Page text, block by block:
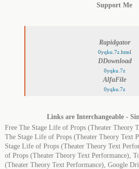
Support Me
Rapidgator
0yqku.7z.html
DDownload
0yqku.7z
AlfaFile
0yqku.7z
Links are Interchangeable -
Free The Stage Life of Props (Theater Theory
The Stage Life of Props (Theater Theory Text
Stage Life of Props (Theater Theory Text
of Props (Theater Theory Text Performance),
(Theater Theory Text Performance), Google